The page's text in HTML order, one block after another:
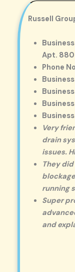
Russell
Apt. 880
Phone
Business
Very
drain
issues.
They
running
Super
and